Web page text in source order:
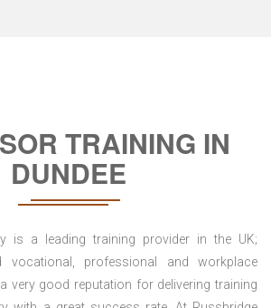
TRAINING IN
DUNDEE
is a leading training provider in the UK;
vocational, professional and workplace
very good reputation for delivering training